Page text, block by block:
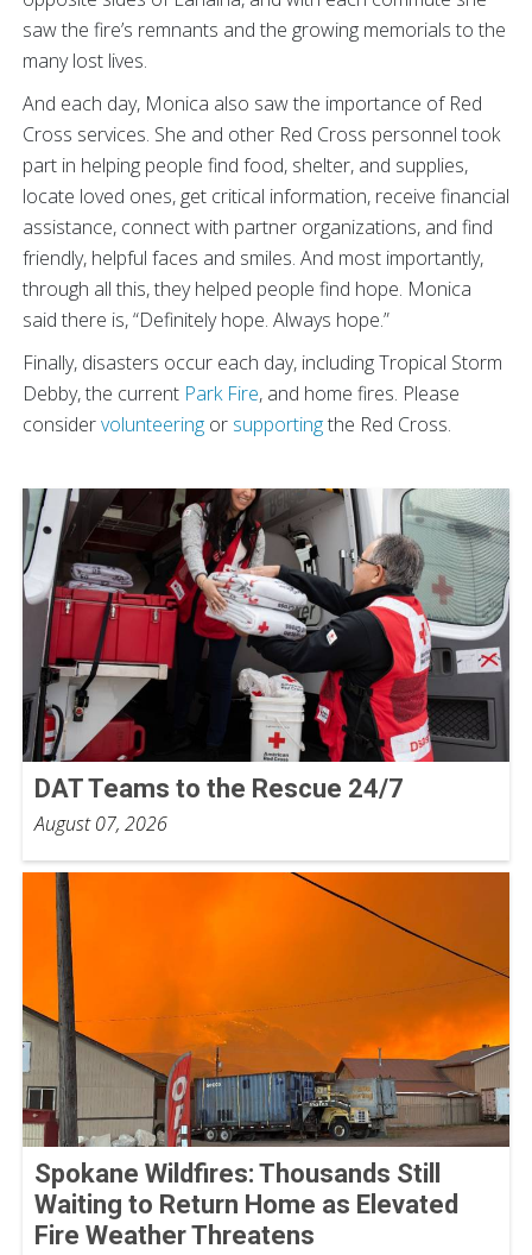
saw the fire’s remnants and the growing memorials to the
many lost lives.
And each day, Monica also saw the importance of Red
Cross services. She and other Red Cross personnel took
part in helping people find food, shelter, and supplies,
locate loved ones, get critical information, receive financial
assistance, connect with partner organizations, and find
friendly, helpful faces and smiles. And most importantly,
through all this, they helped people find hope. Monica
said there is, “Definitely hope. Always hope.”
Finally, disasters occur each day, including Tropical Storm
Debby, the current Park Fire, and home fires. Please
considervolunteering or supportingthe Red Cross.
DAT Teams to the Rescue 24/7
August 07, 2026
Spokane Wildfires: Thousands Still
Waiting to Return Home as Elevated
Fire Weather Threatens